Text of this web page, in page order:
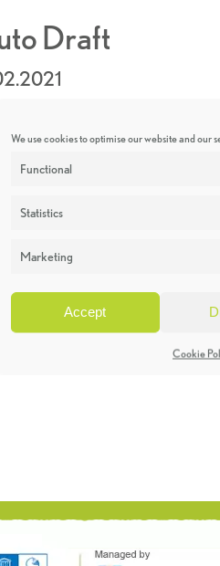
We use cookies to optimise our website and our
Functional
Statistics
Marketing
Accept
Cookie
Draft